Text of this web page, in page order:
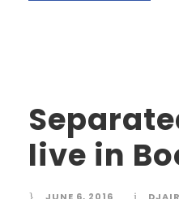
live in